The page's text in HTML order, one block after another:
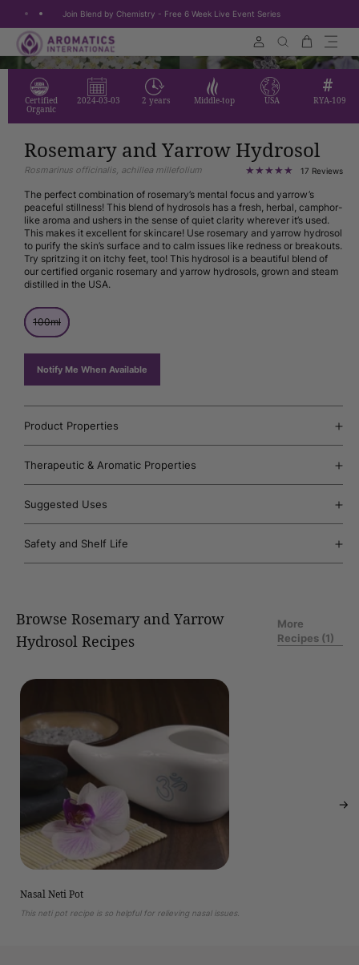
Skip to content
Join Blend by Chemistry - Free 6 Week Live Event Series
Search Cart
Certified
Organic
2024-03-03 2 years Middle-top USA RYA-109
Rosemary and Yarrow Hydrosol
Rosmarinus officinalis, achillea millefolium 17 Reviews17
The perfect combination of rosemary’s mental focus and yarrow’s
peaceful stillness! This blend of hydrosols has a fresh, herbal, camphor-
like aroma and ushers in the sense of quiet clarity wherever it’s used.
This makes it excellent for skincare! Use rosemary and yarrow hydrosol
to purify the skin’s surface and to calm issues like redness or breakouts.
Try spritzing it on itchy feet, too! This hydrosol is a beautiful blend of
our certified organic rosemary and yarrow hydrosols, grown and steam
distilled in the USA.
Size:
Size
100mlVariant
sold
out
Notify Me When Available
Product Properties
Therapeutic & Aromatic Properties
Suggested Uses
Safety and Shelf Life
Browse Rosemary and Yarrow
Hydrosol Recipes
More
Recipes (1)
1/of
50
Nasal
Neti
Nasal Neti Pot
This neti pot recipe is so helpful for relieving nasal issues.